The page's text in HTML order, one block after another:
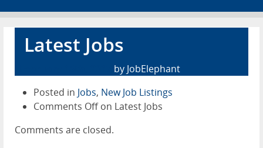
Advertise
Contact
Latest Jobs
by JobElephant
Posted in Jobs, New Job Listings
Comments Offon Latest Jobs
Comments are closed.